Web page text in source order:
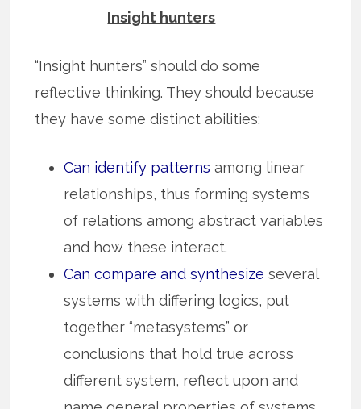
Insight hunters
“Insight hunters” should do some
reflective thinking. They should because
they have some distinct abilities:
Can identify patterns among linear
relationships, thus for­m­­ing syst­ems
of relations among abstract variables
and how these inter­act.
Can compare and synthesize several
systems with differing logics, put
together “metasystems” or
conclusions that hold true across
different system, reflect upon and